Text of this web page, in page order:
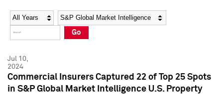
Social Media Directory
Press Kit
Social Media Directory
Press Kit
Year Category
Go
Jul 10,
2024
Commercial Insurers Captured 22 of Top 25 Spots
in S&P Global Market Intelligence U.S. Property